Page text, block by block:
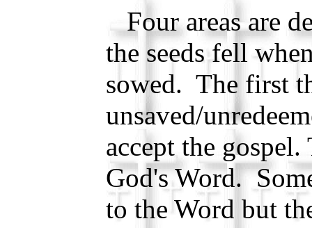
Four areas are
the seeds fell
sowed. The first
unsaved/
accept the
God's Word.
to the Word but